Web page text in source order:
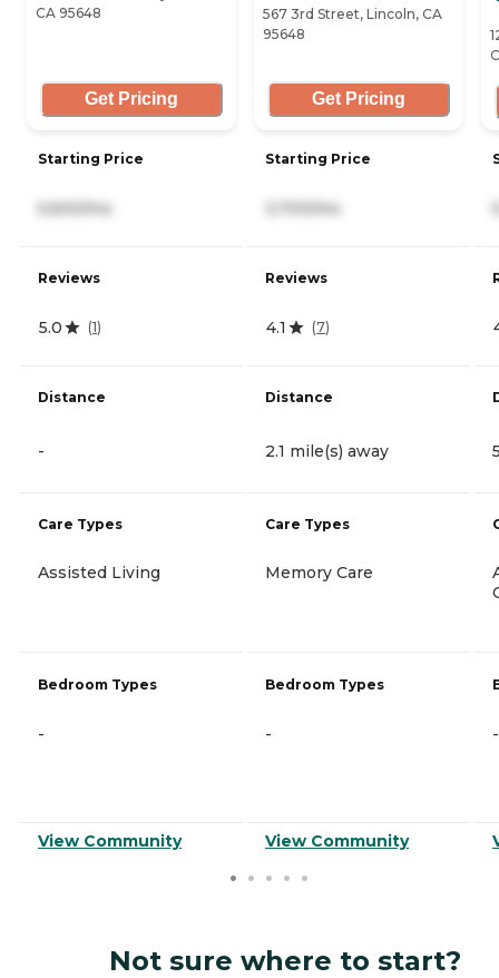
CA 95648
Get Pricing
Starting Price
5,600/mo
Reviews
5.0 (1)
Distance
-
Care Types
Assisted Living
Bedroom Types
-
View Community
567 3rd Street, Lincoln, CA
95648
Get Pricing
Starting Price
3,700/mo
Reviews
4.1 (7)
Distance
2.1 mile(s) away
Care Types
Memory Care
Bedroom Types
-
View Community
-
Not sure where to start?